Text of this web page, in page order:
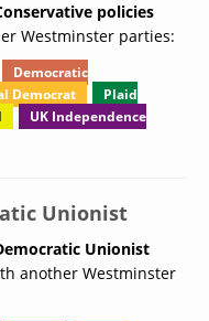
policies
Westminster parties:
Democratic
Democrat
Plaid
UK Independence
Unionist
Unionist
another Westminster